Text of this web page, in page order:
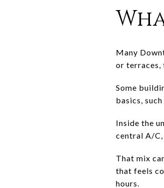
Many
or terraces,
Some
basics,
Inside the
central A/
That mix
that feels
hours.